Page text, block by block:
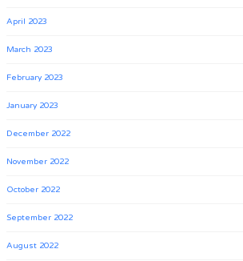
April 2023
March 2023
February 2023
January 2023
December 2022
November 2022
October 2022
September 2022
August 2022